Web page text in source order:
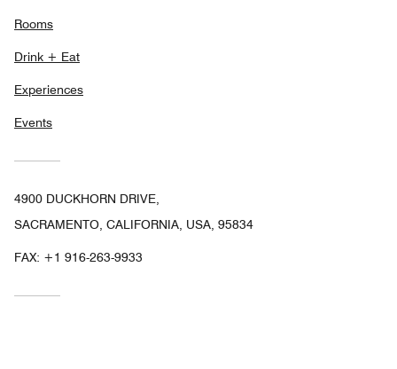
Rooms
Drink + Eat
Experiences
Events
4900 DUCKHORN DRIVE,
SACRAMENTO, CALIFORNIA, USA, 95834
FAX: +1 916-263-9933